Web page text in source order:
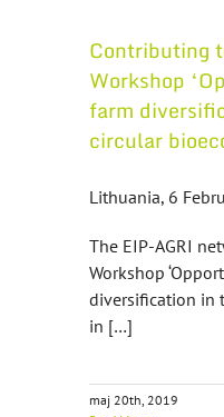
Contributing
Workshop
farm
circular
Lithuania, 6
The EIP-AGRI
Workshop
diversification in
in […]
maj 20th, 2019